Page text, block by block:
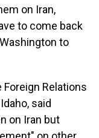
on Iran,
to come back
to
Relations
said
on Iran but